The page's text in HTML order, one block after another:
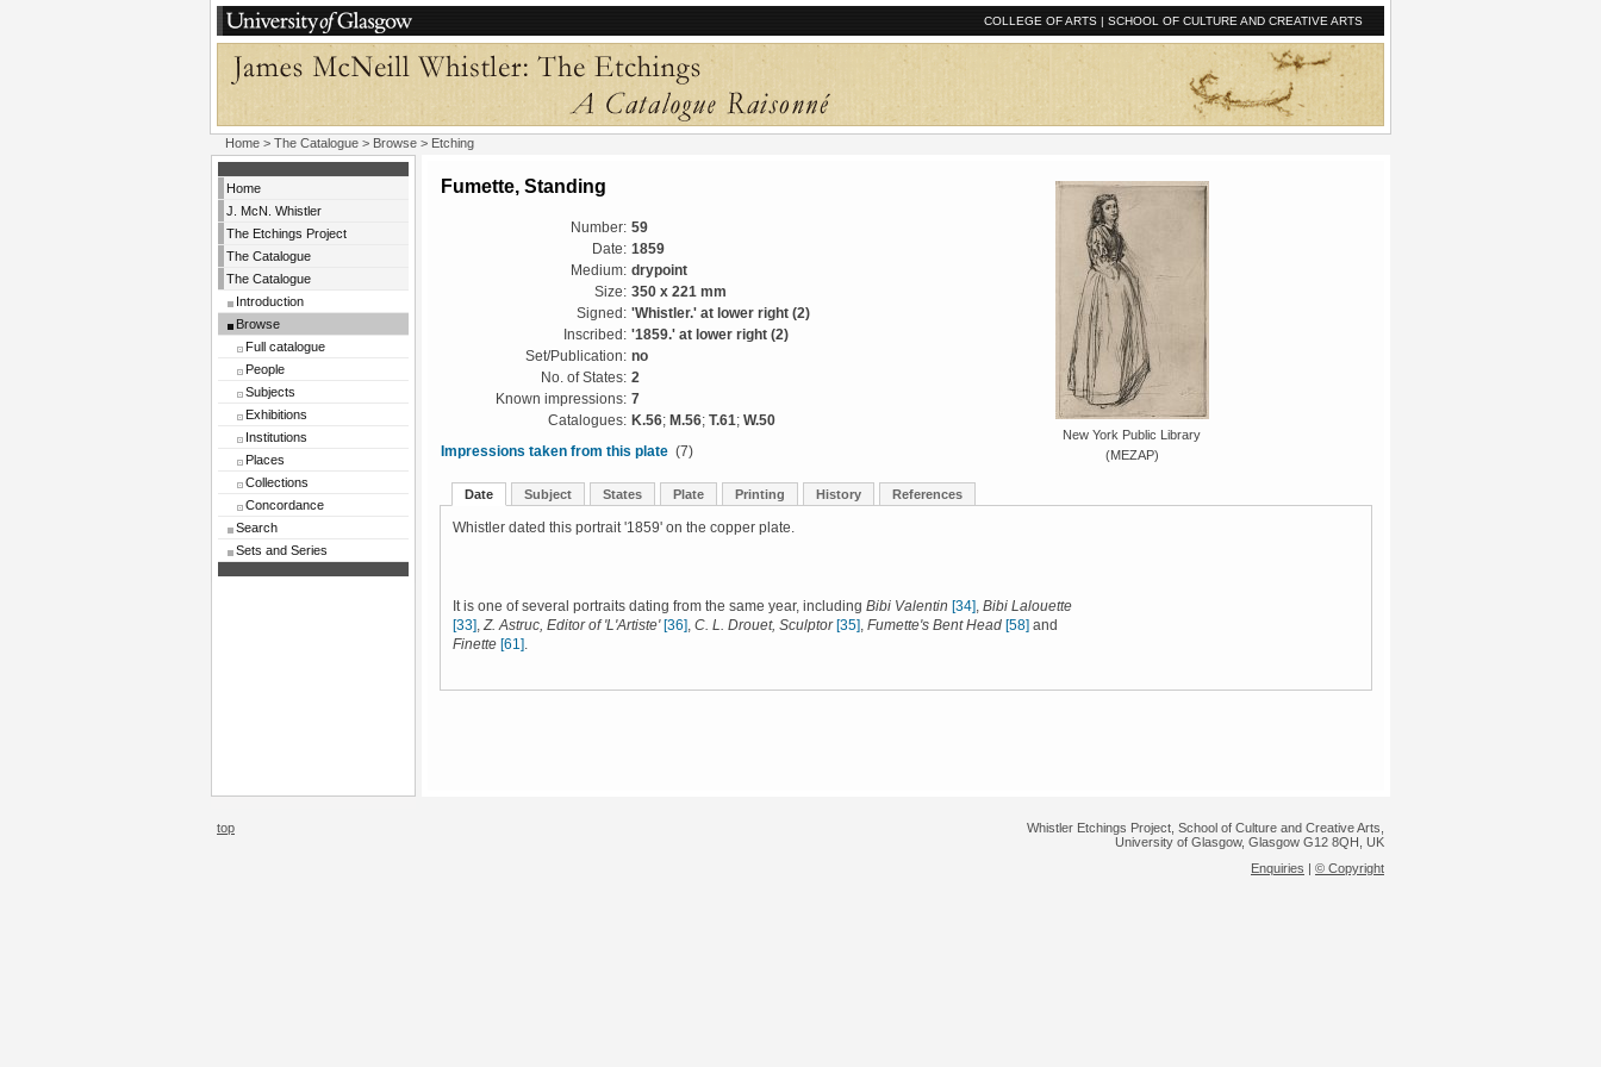
COLLEGE OF ARTS | SCHOOL OF CULTURE AND CREATIVE ARTS
Home > The Catalogue > Browse > Etching
Home
J. McN. Whistler
The Etchings Project
The Catalogue
The Catalogue
Introduction
Browse
Full catalogue
People
Subjects
Exhibitions
Institutions
Places
Collections
Concordance
Search
Sets and Series
Fumette, Standing
New York Public Library
(MEZAP)
Number: 59
Date: 1859
Medium: drypoint
Size: 350 x 221 mm
Signed: 'Whistler.' at lower right (2)
Inscribed: '1859.' at lower right (2)
Set/Publication: no
No. of States: 2
Known impressions: 7
Catalogues: K.56; M.56; T.61; W.50
Impressions taken from this plate (7)
Date Subject States Plate Printing History References
Whistler dated this portrait '1859' on the copper plate.
It is one of several portraits dating from the same year, including Bibi Valentin [34] Bibi Lalouette
[33] Z. Astruc, Editor of 'L'Artiste' [36] C. L. Drouet, Sculptor [35] Fumette's Bent Head [58] and
Finette [61]
top
Whistler Etchings Project, School of Culture and Creative Arts,
University of Glasgow, Glasgow G12 8QH, UK
Enquiries | © Copyright